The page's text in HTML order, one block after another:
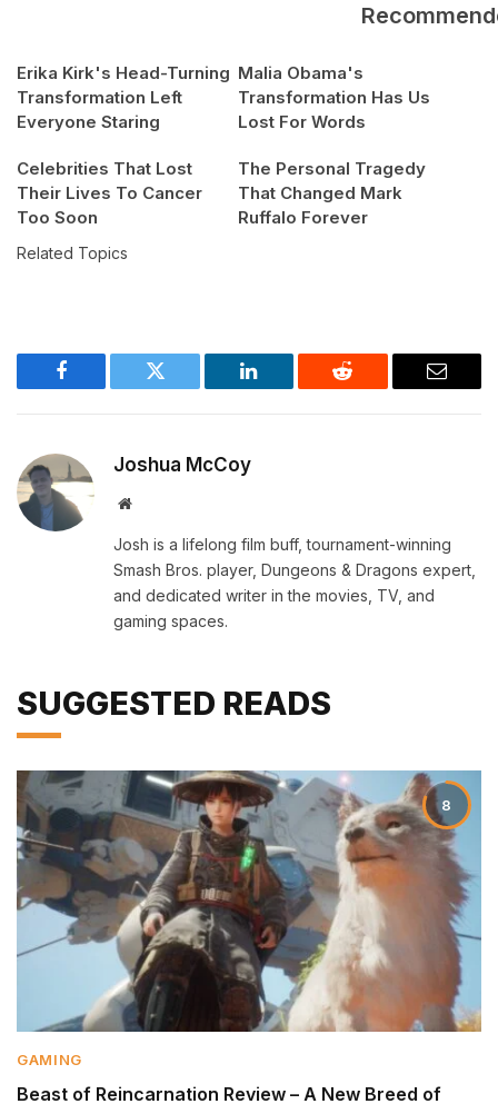
Erika Kirk's Head-Turning
Transformation Left
Everyone Staring
Malia Obama's
Transformation Has Us
Lost For Words
Celebrities That Lost
Their Lives To Cancer
Too Soon
The Personal Tragedy
That Changed Mark
Ruffalo Forever
Related Topics
Facebook Twitter LinkedIn Reddit Email
Joshua McCoy
Website
Josh is a lifelong film buff, tournament-winning
Smash Bros. player, Dungeons & Dragons expert,
and dedicated writer in the movies, TV, and
gaming spaces.
SUGGESTED READS
8
GAMING
Beast of Reincarnation Review – A New Breed of